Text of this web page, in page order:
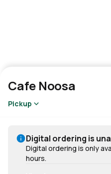
Cafe Noosa
Pickup
Digital ordering is
Digital ordering is only
hours.